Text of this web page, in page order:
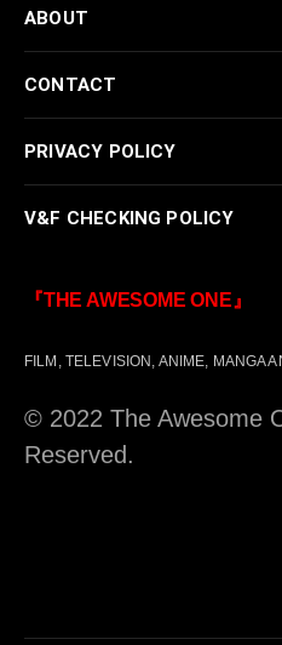
ABOUT
CONTACT
PRIVACY POLICY
V&F CHECKING POLICY
『THE AWESOME ONE』
FILM, TELEVISION, ANIME, MANGA
© 2022 The Awesome
Reserved.